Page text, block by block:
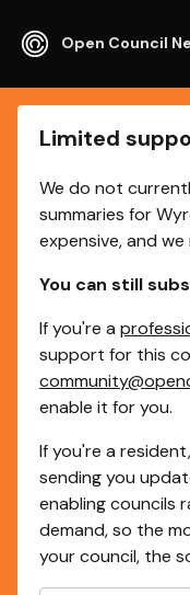
Open Council
Limited
We do not
summaries for
expensive, and
You can still
If you're a
support for this
enable it for you.
If you're a
sending you
enabling councils
demand, so the
your council, the